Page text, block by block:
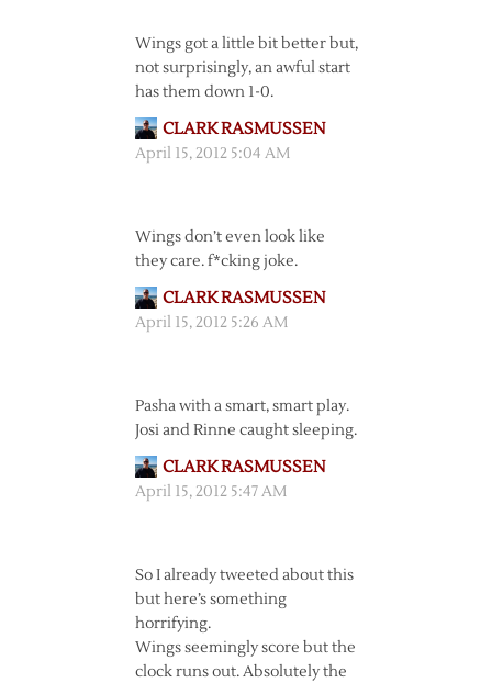
Wings got a little bit better but,
not surprisingly, an awful start
has them down 1-0.
CLARK RASMUSSEN
April 15, 2012 5:04 AM
Wings don’t even look like
they care. f*cking joke.
CLARK RASMUSSEN
April 15, 2012 5:26 AM
Pasha with a smart, smart play.
Josi and Rinne caught sleeping.
CLARK RASMUSSEN
April 15, 2012 5:47 AM
So I already tweeted about this
but here’s something
horrifying.
Wings seemingly score but the
clock runs out. Absolutely the